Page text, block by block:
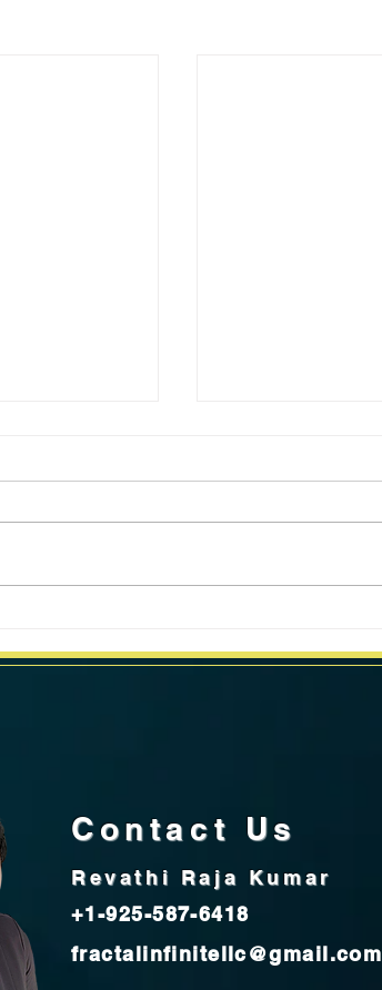
Contact Us
Revathi Raja Kumar
+1-925-587-6418
fractalinfinitellc@gmail.com